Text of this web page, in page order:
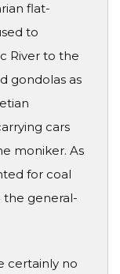
flat-
to
River to the
gondolas as
cars
moniker. As
for coal
the general-
certainly no